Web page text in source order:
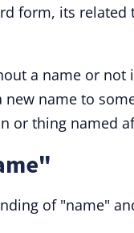
form, its
a name or not
new name to
or thing named
of "name"